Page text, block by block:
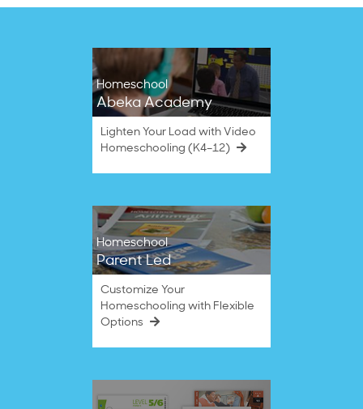
Homeschool
Abeka Academy
Lighten Your Load with Video
Homeschooling (K4–12)
Homeschool
Parent Led
Customize Your
Homeschooling with Flexible
Options